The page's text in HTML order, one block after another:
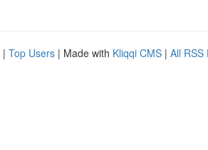
| Top Users | Made with Kliqqi CMS | All RSS